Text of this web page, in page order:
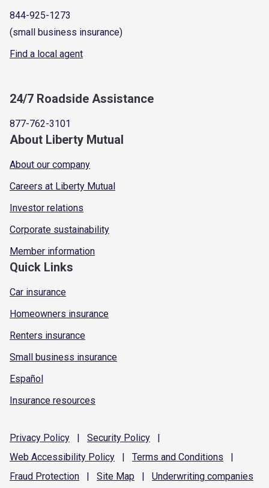
844-925-1273
(small business insurance)
Find a local agent
24/7 Roadside Assistance
877-762-3101
About Liberty Mutual
About our company
Careers at Liberty Mutual
Investor relations
Corporate sustainability
Member information
Quick Links
Car insurance
Homeowners insurance
Renters insurance
Small business insurance
Español
Insurance resources
Privacy Policy | Security Policy
|
Web Accessibility Policy | Terms and Conditions
|
Fraud Protection | Site Map | Underwriting companies